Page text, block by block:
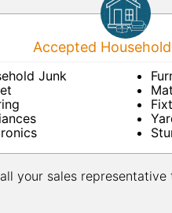
Accepted
Junk
your sales